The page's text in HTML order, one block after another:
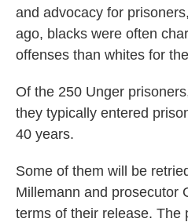
and advocacy for
ago, blacks were often
offenses than whites for
Of the 250 Unger
they typically entered
40 years.
Some of them will be
Millemann and prosecutor
terms of their release. The